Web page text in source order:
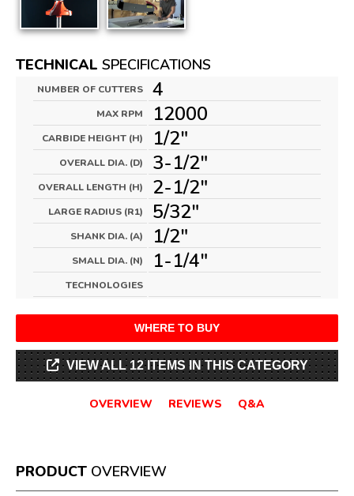
TECHNICAL SPECIFICATIONS
NUMBER OF CUTTERS 4
MAX RPM 12000
CARBIDE HEIGHT (H) 1/2"
OVERALL DIA. (D) 3-1/2"
OVERALL LENGTH (H) 2-1/2"
LARGE RADIUS (R1) 5/32"
SHANK DIA. (A) 1/2"
SMALL DIA. (N) 1-1/4"
TECHNOLOGIES
WHERE TO BUY
VIEW ALL 12 ITEMS IN THIS CATEGORY
OVERVIEW REVIEWS Q&A
PRODUCT OVERVIEW